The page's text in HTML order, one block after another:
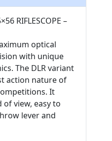
RIFLESCOPE –
optical
with unique
The DLR variant
action nature of
It
view, easy to
lever and